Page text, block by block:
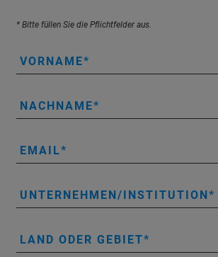
* Bitte füllen Sie die Pflichtfelder aus.
VORNAME
NACHNAME
EMAIL
UNTERNEHMEN/INSTITUTION
LAND ODER GEBIET